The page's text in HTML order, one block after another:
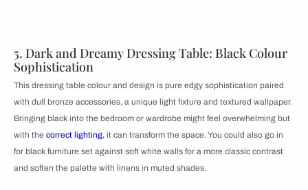
5. Dark and Dreamy Dressing Table: Black Colour
Sophistication
This dressing table colour and design is pure edgy sophistication paired
with dull bronze accessories, a unique light fixture and textured wallpaper.
Bringing black into the bedroom or wardrobe might feel overwhelming but
with the correct lighting, it can transform the space. You could also go in
for black furniture set against soft white walls for a more classic contrast
and soften the palette with linens in muted shades.